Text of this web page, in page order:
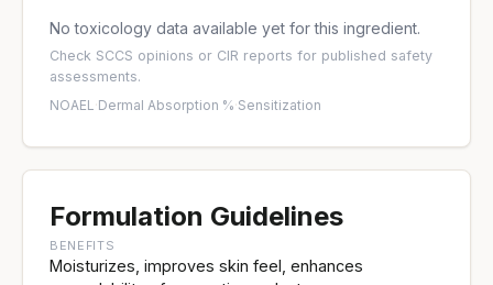
No toxicology data available yet for this ingredient.
Check SCCS opinions or CIR reports for published safety
assessments.
NOAEL·Dermal Absorption %·Sensitization
Formulation Guidelines
BENEFITS
Moisturizes, improves skin feel, enhances